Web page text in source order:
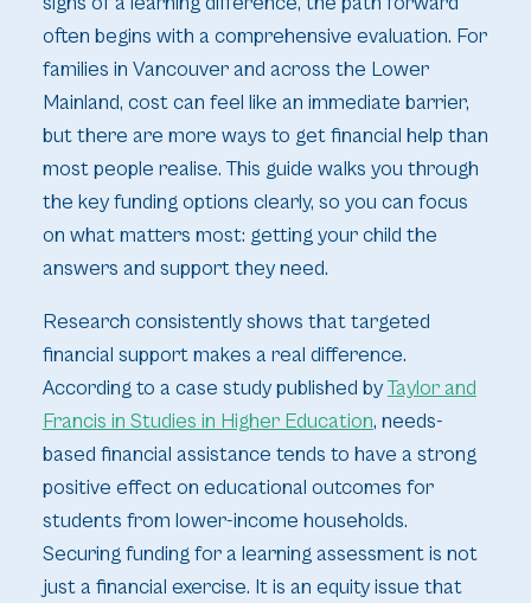
often begins with a comprehensive evaluation. For
families in Vancouver and across the Lower
Mainland, cost can feel like an immediate barrier,
but there are more ways to get financial help than
most people realise. This guide walks you through
the key funding options clearly, so you can focus
on what matters most: getting your child the
answers and support they need.
Research consistently shows that targeted
financial support makes a real difference.
According to a case study published by Taylor and
Francis in Studies in Higher Education, needs-
based financial assistance tends to have a strong
positive effect on educational outcomes for
students from lower-income households.
Securing funding for a learning assessment is not
just a financial exercise. It is an equity issue that